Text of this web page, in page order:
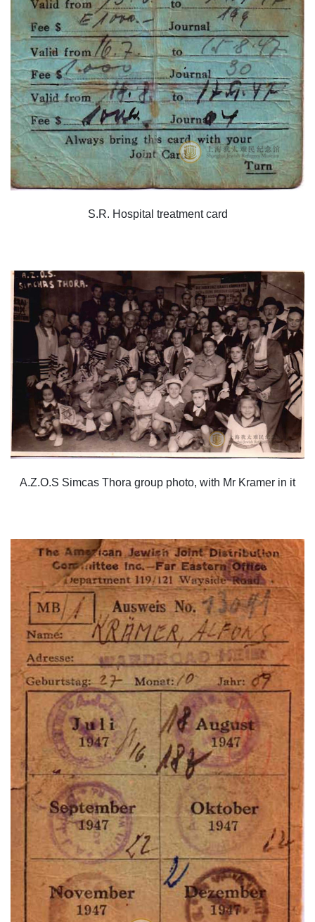
S.R. Hospital treatment card
A.Z.O.S Simcas Thora group photo, with Mr Kramer in it